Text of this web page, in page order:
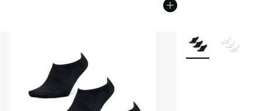
More Colors